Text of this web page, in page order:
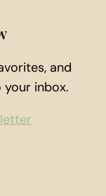
and
inbox.